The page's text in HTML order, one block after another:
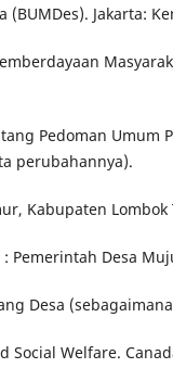
Jakarta:
Pedoman Umum
perubahannya).
Kabupaten Lombok
: Pemerintah Desa
Desa
Social Welfare.